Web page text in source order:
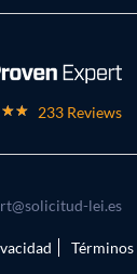
233 Reviews
lei.es